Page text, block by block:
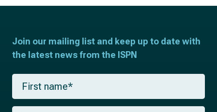
Join our mailing list and keep up to date with
the latest news from the ISPN
F
r
s